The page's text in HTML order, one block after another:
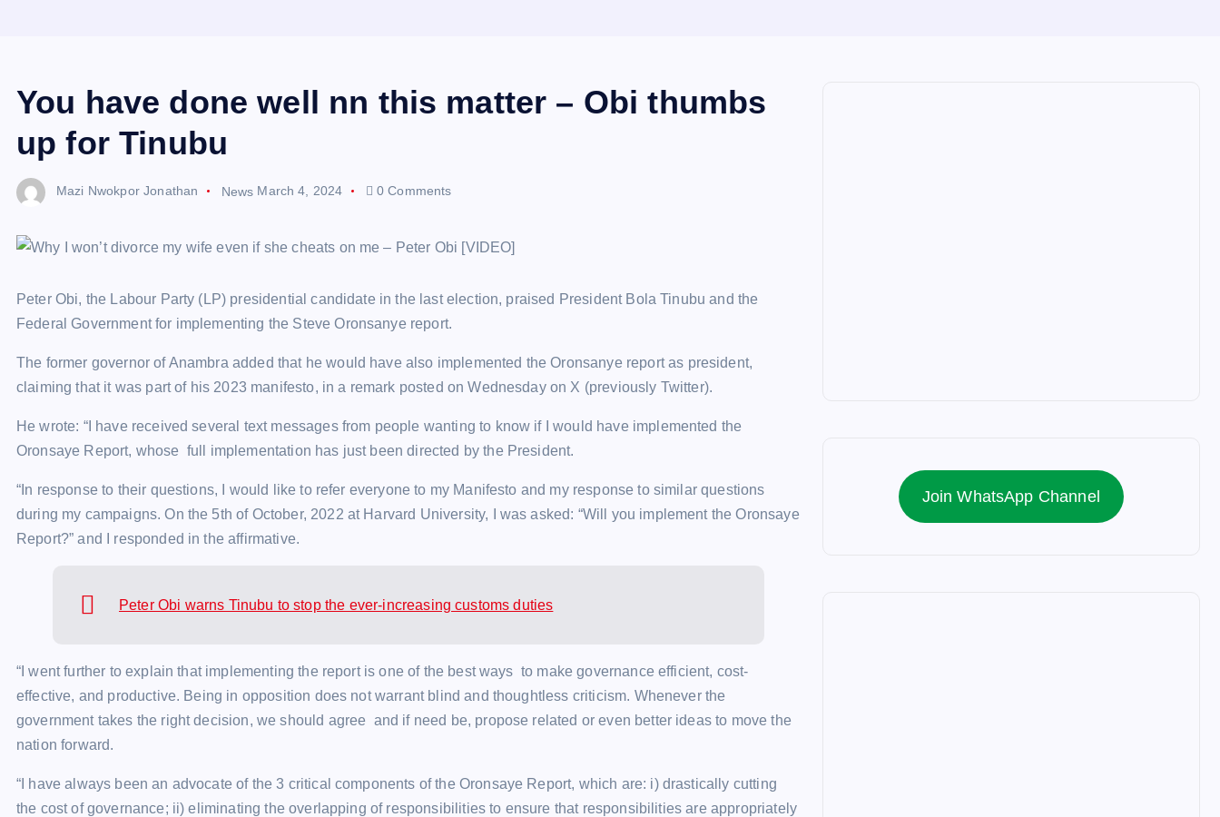
You have done well nn this matter – Obi thumbs
up for Tinubu
Mazi Nwokpor Jonathan News March 4, 2024 0 Comments
Peter Obi, the Labour Party (LP) presidential candidate in the last election, praised President Bola Tinubu and the
Federal Government for implementing the Steve Oronsanye report.
The former governor of Anambra added that he would have also implemented the Oronsanye report as president,
claiming that it was part of his 2023 manifesto, in a remark posted on Wednesday on X (previously Twitter).
He wrote: “I have received several text messages from people wanting to know if I would have implemented the
Oronsaye Report, whose full implementation has just been directed by the President.
“In response to their questions, I would like to refer everyone to my Manifesto and my response to similar questions
during my campaigns. On the 5th of October, 2022 at Harvard University, I was asked: “Will you implement the Oronsaye
Report?” and I responded in the affirmative.
Peter Obi warns Tinubu to stop the ever-increasing customs duties
“I went further to explain that implementing the report is one of the best ways to make governance efficient, cost-
effective, and productive. Being in opposition does not warrant blind and thoughtless criticism. Whenever the
government takes the right decision, we should agree and if need be, propose related or even better ideas to move the
nation forward.
“I have always been an advocate of the 3 critical components of the Oronsaye Report, which are: i) drastically cutting
the cost of governance; ii) eliminating the overlapping of responsibilities to ensure that responsibilities are appropriately
Join WhatsApp Channel